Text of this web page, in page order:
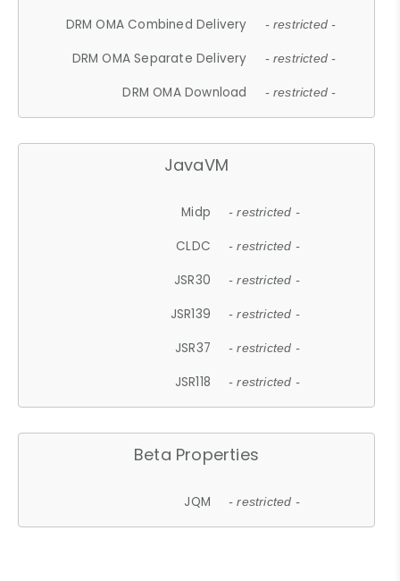
DRM OMA Combined Delivery - restricted -
DRM OMA Separate Delivery - restricted -
DRM OMA Download - restricted -
JavaVM
Midp - restricted -
CLDC - restricted -
JSR30 - restricted -
JSR139 - restricted -
JSR37 - restricted -
JSR118 - restricted -
Beta Properties
JQM - restricted -